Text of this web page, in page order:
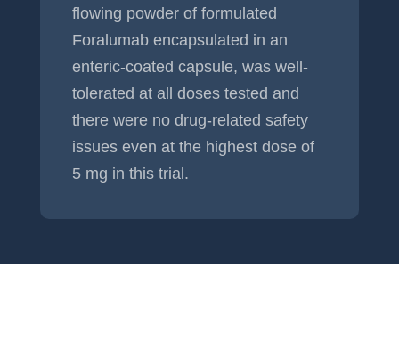
flowing powder of formulated
Foralumab encapsulated in an
enteric-coated capsule, was well-
tolerated at all doses tested and
there were no drug-related safety
issues even at the highest dose of
5 mg in this trial.